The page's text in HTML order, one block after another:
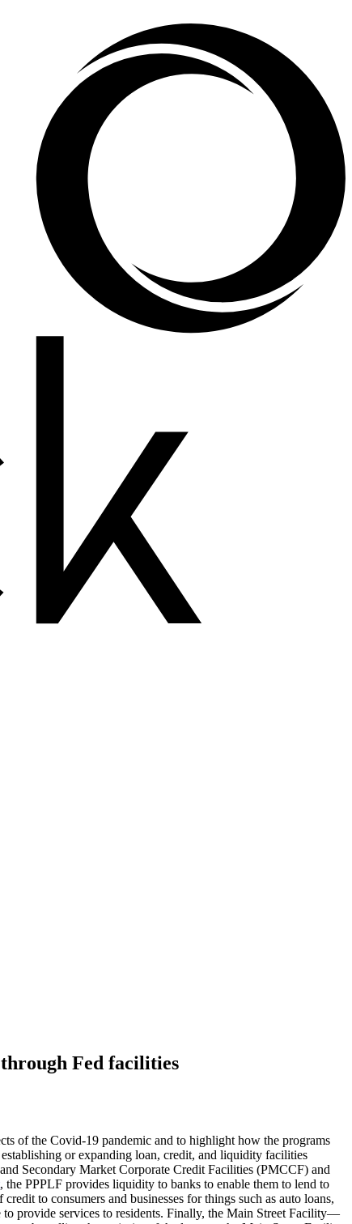
through Fed facilities
of the Covid-19 pandemic and to highlight how the programs
or expanding loan, credit, and liquidity facilities
Secondary Market Corporate Credit Facilities (PMCCF) and
, the PPPLF provides liquidity to banks to enable them to lend to
to consumers and businesses for things such as auto loans,
to provide services to residents. Finally, the Main Street Facility—